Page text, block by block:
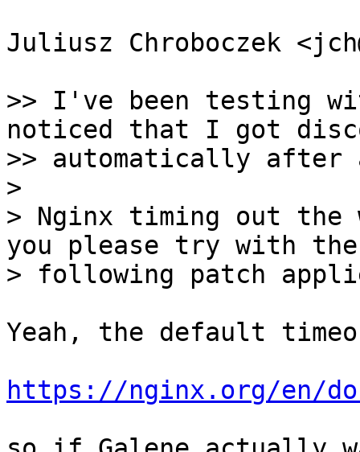
Juliusz Chroboczek
>> I've been testing
noticed that I got
>> automatically after
>
> Nginx timing out the
you please try with the
Yeah, the default
https://nginx.org/en/